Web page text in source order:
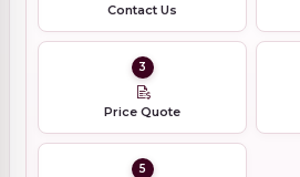
Contact Us
3
Price Quote
5